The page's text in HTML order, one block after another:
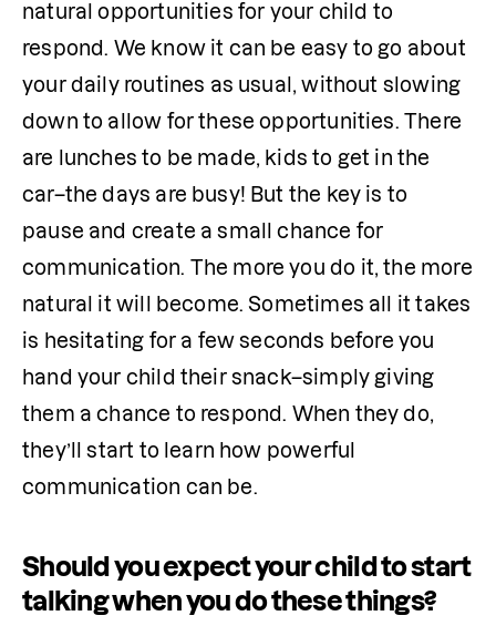
natural opportunities for your child to
respond. We know it can be easy to go about
your daily routines as usual, without slowing
down to allow for these opportunities. There
are lunches to be made, kids to get in the
car–the days are busy! But the key is to
pause and create a small chance for
communication. The more you do it, the more
natural it will become. Sometimes all it takes
is hesitating for a few seconds before you
hand your child their snack–simply giving
them a chance to respond. When they do,
they’ll start to learn how powerful
communication can be.
Should you expect your child to start
talking when you do these things?